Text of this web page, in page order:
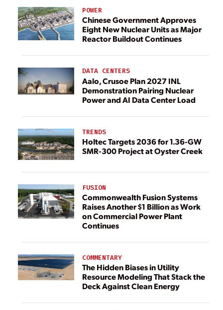
POWER
Chinese Government Approves
Eight New Nuclear Units as Major
Reactor Buildout Continues
DATA CENTERS
Aalo, Crusoe Plan 2027 INL
Demonstration Pairing Nuclear
Power and AI Data Center Load
TRENDS
Holtec Targets 2036 for 1.36-GW
SMR-300 Project at Oyster Creek
FUSION
Commonwealth Fusion Systems
Raises Another $1 Billion as Work
on Commercial Power Plant
Continues
COMMENTARY
The Hidden Biases in Utility
Resource Modeling That Stack the
Deck Against Clean Energy